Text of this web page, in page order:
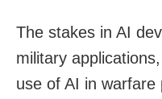
The stakes in AI
military
use of AI in warfare